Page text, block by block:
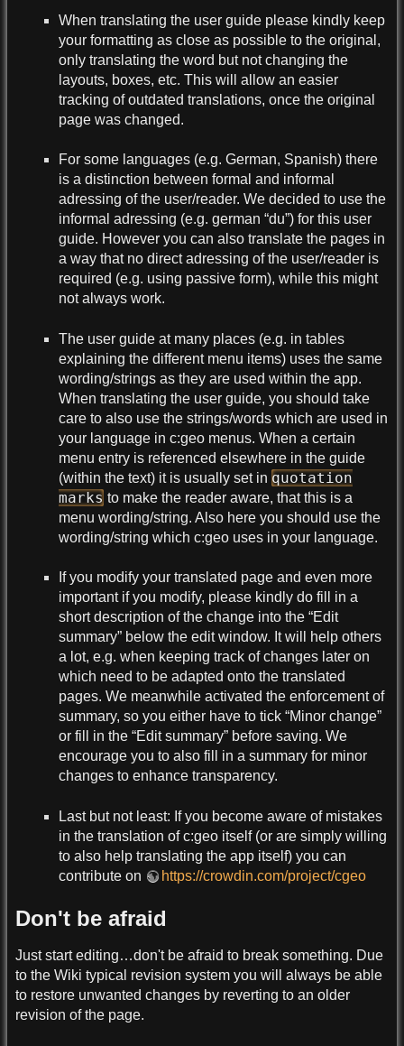
When translating the user guide please kindly keep
your formatting as close as possible to the original,
only translating the word but not changing the
layouts, boxes, etc. This will allow an easier
tracking of outdated translations, once the original
page was changed.
For some languages (e.g. German, Spanish) there
is a distinction between formal and informal
adressing of the user/reader. We decided to use the
informal adressing (e.g. german “du”) for this user
guide. However you can also translate the pages in
a way that no direct adressing of the user/reader is
required (e.g. using passive form), while this might
not always work.
The user guide at many places (e.g. in tables
explaining the different menu items) uses the same
wording/strings as they are used within the app.
When translating the user guide, you should take
care to also use the strings/words which are used in
your language in c:geo menus. When a certain
menu entry is referenced elsewhere in the guide
(within the text) it is usually set in quotation
marks to make the reader aware, that this is a
menu wording/string. Also here you should use the
wording/string which c:geo uses in your language.
If you modify your translated page and even more
important if you modify, please kindly do fill in a
short description of the change into the “Edit
summary” below the edit window. It will help others
a lot, e.g. when keeping track of changes later on
which need to be adapted onto the translated
pages. We meanwhile activated the enforcement of
summary, so you either have to tick “Minor change”
or fill in the “Edit summary” before saving. We
encourage you to also fill in a summary for minor
changes to enhance transparency.
Last but not least: If you become aware of mistakes
in the translation of c:geo itself (or are simply willing
to also help translating the app itself) you can
contribute on
https://crowdin.com/project/cgeo
Don't be afraid
Just start editing…don't be afraid to break something. Due
to the Wiki typical revision system you will always be able
to restore unwanted changes by reverting to an older
revision of the page.